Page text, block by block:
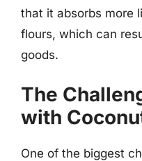
that it absorbs more
flours, which can
goods.
The
with
One of the biggest